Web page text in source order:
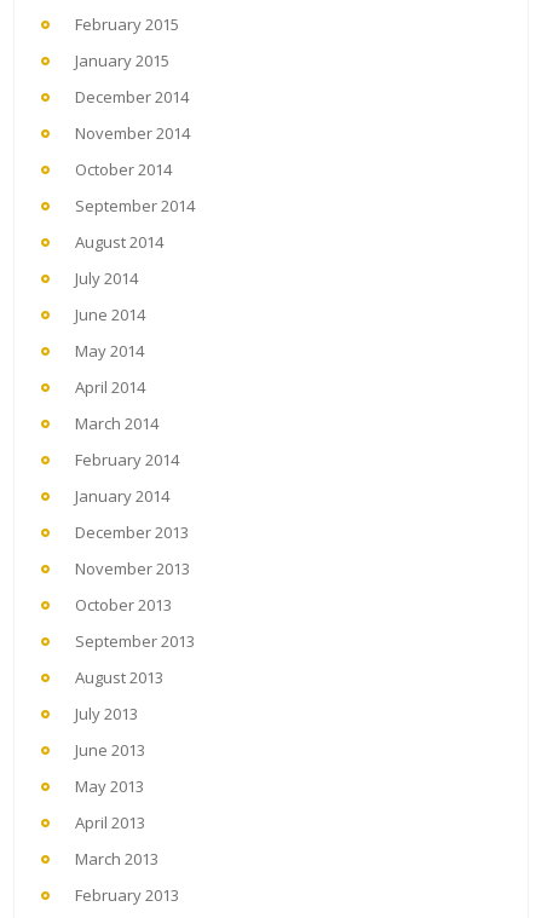
February 2015
January 2015
December 2014
November 2014
October 2014
September 2014
August 2014
July 2014
June 2014
May 2014
April 2014
March 2014
February 2014
January 2014
December 2013
November 2013
October 2013
September 2013
August 2013
July 2013
June 2013
May 2013
April 2013
March 2013
February 2013